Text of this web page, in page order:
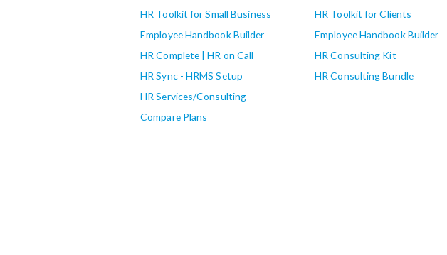
HR Toolkit for Small Business
Employee Handbook Builder
HR Complete | HR on Call
HR Sync - HRMS Setup
HR Services/Consulting
Compare Plans
HR Toolkit for Clients
Employee Handbook Builder
HR Consulting Kit
HR Consulting Bundle